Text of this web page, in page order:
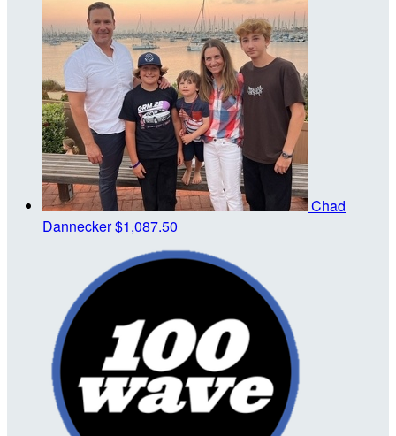
Chad
Dannecker$1,087.50